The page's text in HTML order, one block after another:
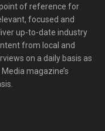
of reference for
focused and
up-to-date industry
from local and
on a daily basis as
magazine’s